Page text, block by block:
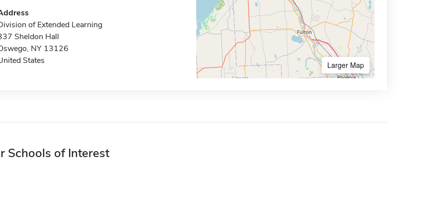
of Extended Learning
Sheldon Hall
NY 13126
States
Larger Map
Schools of Interest